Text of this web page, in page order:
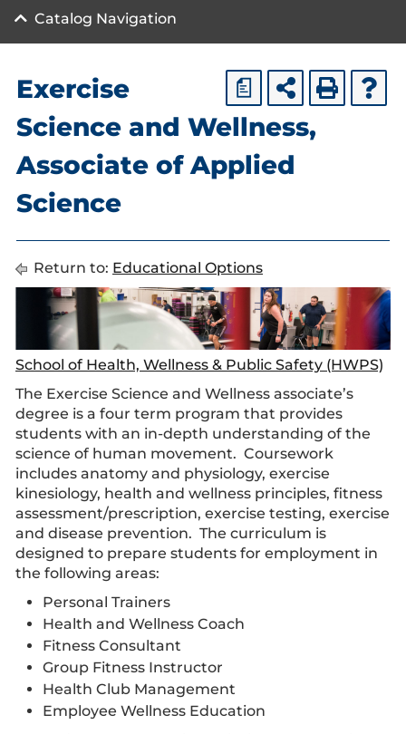
Catalog Navigation
a
Exercise
Science and Wellness,
Associate of Applied
Science
Return to: Educational Options
School of Health, Wellness & Public Safety (HWPS)
The Exercise Science and Wellness associate’s
degree is a four term program that provides
students with an in-depth understanding of the
science of human movement. Coursework
includes anatomy and physiology, exercise
kinesiology, health and wellness principles, fitness
assessment/prescription, exercise testing, exercise
and disease prevention. The curriculum is
designed to prepare students for employment in
the following areas:
Personal Trainers
Health and Wellness Coach
Fitness Consultant
Group Fitness Instructor
Health Club Management
Employee Wellness Education